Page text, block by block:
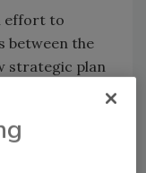
effort to
between the
strategic plan